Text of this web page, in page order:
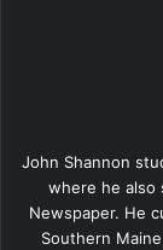
John Shannon
where he also
Newspaper. He
Southern